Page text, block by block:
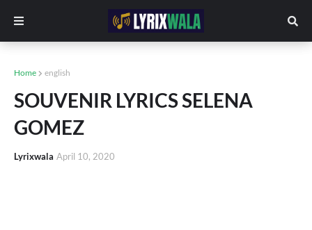
Home english
SOUVENIR LYRICS SELENA
GOMEZ
Lyrixwala April 10, 2020